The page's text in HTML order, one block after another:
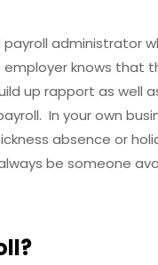
administrator
knows that
up rapport as well
In your own
absence or
be someone